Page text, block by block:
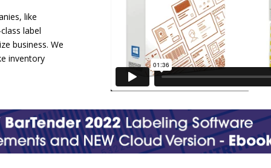
like
label
business. We
inventory